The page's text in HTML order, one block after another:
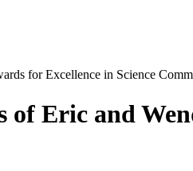
for Excellence in Science
of Eric and